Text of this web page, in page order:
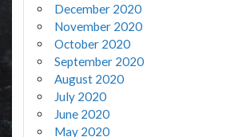
December 2020
November 2020
October 2020
September 2020
August 2020
July 2020
June 2020
May 2020